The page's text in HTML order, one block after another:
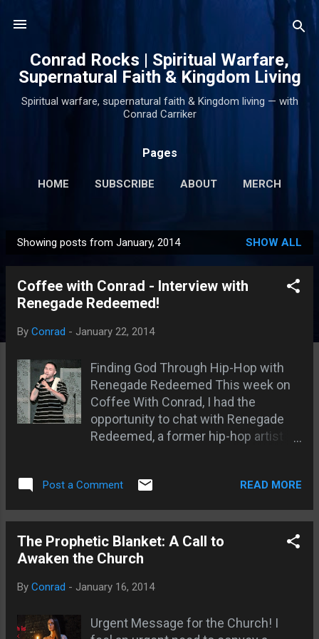
Conrad Rocks | Spiritual Warfare,
Supernatural Faith & Kingdom Living
Spiritual warfare, supernatural faith & Kingdom living — with
Conrad Carriker
Pages
HOME SUBSCRIBE ABOUT MERCH
o
Showing posts from January, 2014 SHOW ALL
Coffee with Conrad - Interview with
Renegade Redeemed!
By Conrad - January 22, 2014
Finding God Through Hip-Hop with
Renegade Redeemed This week on
Coffee With Conrad, I had the
opportunity to chat with Renegade
Redeemed, a former hip-hop artist
me tell you, it was an inspiring
prefers to be called, wasn't always
the man of God he is today. He
described his past heavily influenced
drugs, alcohol, and a desire to
in 2009, everything changed. His
Post a Comment READ MORE
The Prophetic Blanket: A Call to
Awaken the Church
By Conrad - January 16, 2014
Urgent Message for the Church! I